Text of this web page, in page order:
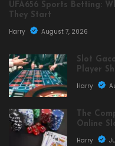
UFA656 Sports Betting:
They Start
Harry
August 7, 2026
Slot
Player
Harry
The
Online
Harry